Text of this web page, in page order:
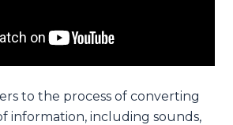
to the process of converting
information, including sounds,